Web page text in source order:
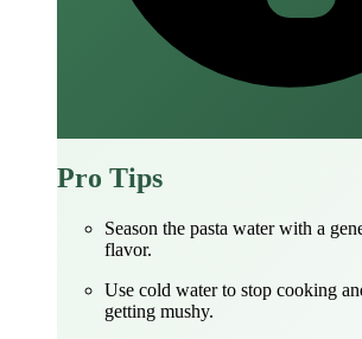
Pro Tips
Season the pasta water with a
flavor.
Use cold water to stop cooking
getting mushy.